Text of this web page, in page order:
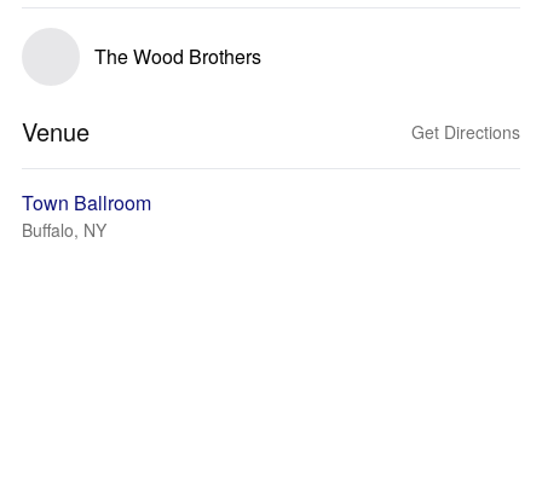
The Wood Brothers
Venue Get Directions
Town Ballroom
Buffalo, NY